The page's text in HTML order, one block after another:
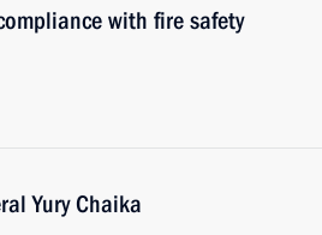
with fire safety
Yury Chaika